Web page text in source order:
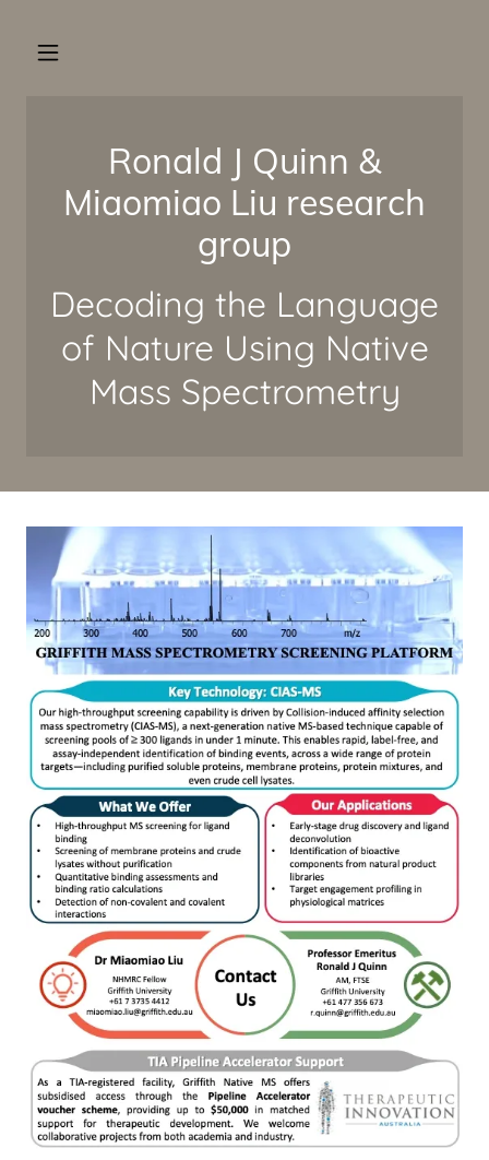
Ronald J Quinn &
Miaomiao Liu research
group
Decoding the Language
of Nature Using Native
Mass Spectrometry